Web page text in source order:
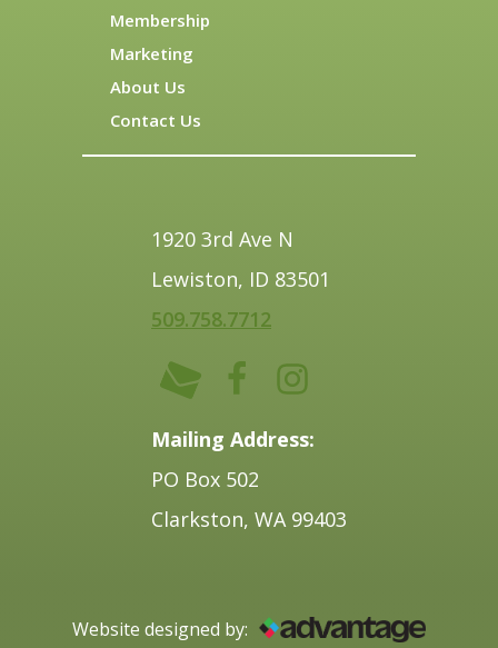
Membership
Marketing
About Us
Contact Us
1920 3rd Ave N
Lewiston, ID 83501
509.758.7712
Mailing Address:
PO Box 502
Clarkston, WA 99403
Website designed by: